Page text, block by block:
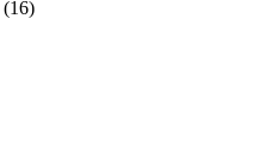
(16)